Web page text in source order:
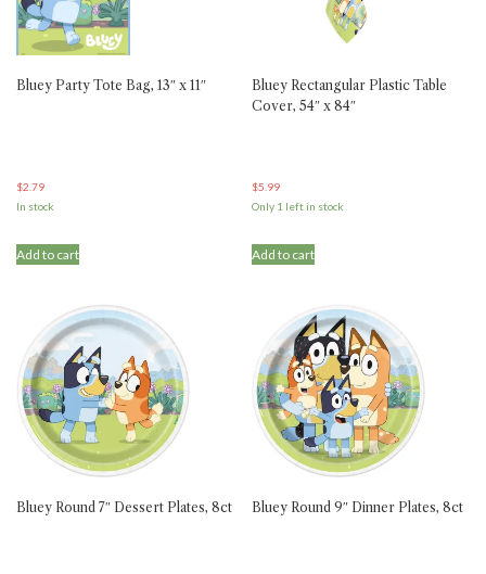
Bluey Party Tote Bag, 13″ x 11″
$2.79
In stock
Add to cart
Bluey Rectangular Plastic Table
Cover, 54″ x 84″
$5.99
Only 1 left in stock
Add to cart
Bluey Round 7″ Dessert Plates, 8ct Bluey Round 9″ Dinner Plates, 8ct